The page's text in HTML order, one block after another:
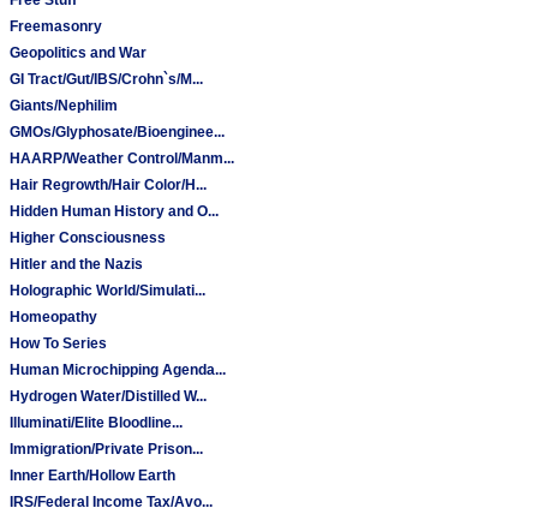
Freemasonry
Geopolitics and War
GI Tract/Gut/IBS/Crohn`s/M...
Giants/Nephilim
GMOs/Glyphosate/Bioenginee...
HAARP/Weather Control/Manm...
Hair Regrowth/Hair Color/H...
Hidden Human History and O...
Higher Consciousness
Hitler and the Nazis
Holographic World/Simulati...
Homeopathy
How To Series
Human Microchipping Agenda...
Hydrogen Water/Distilled W...
Illuminati/Elite Bloodline...
Immigration/Private Prison...
Inner Earth/Hollow Earth
IRS/Federal Income Tax/Avo...